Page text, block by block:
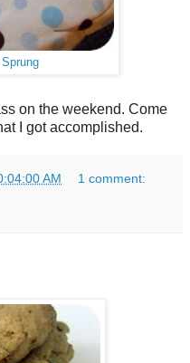
Sprung
on the weekend. Come
I got accomplished.
AM 1 comment: